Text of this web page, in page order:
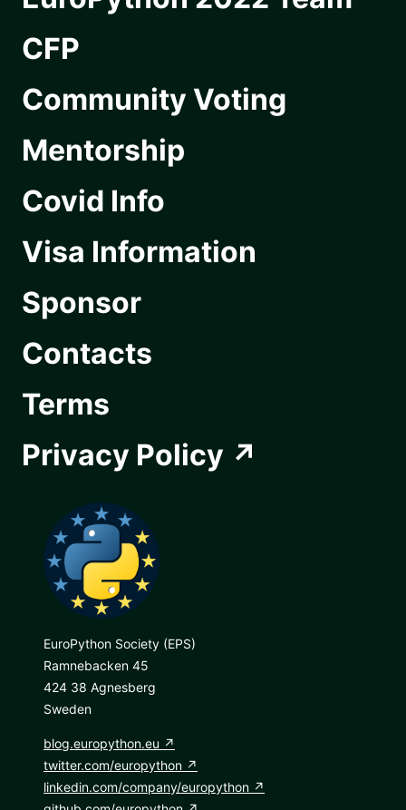
CFP
Community Voting
Mentorship
Covid Info
Visa Information
Sponsor
Contacts
Terms
Privacy Policy
EuroPython Society (EPS)
Ramnebacken 45
424 38 Agnesberg
Sweden
blog.europython.eu
twitter.com/europython
linkedin.com/company/europython